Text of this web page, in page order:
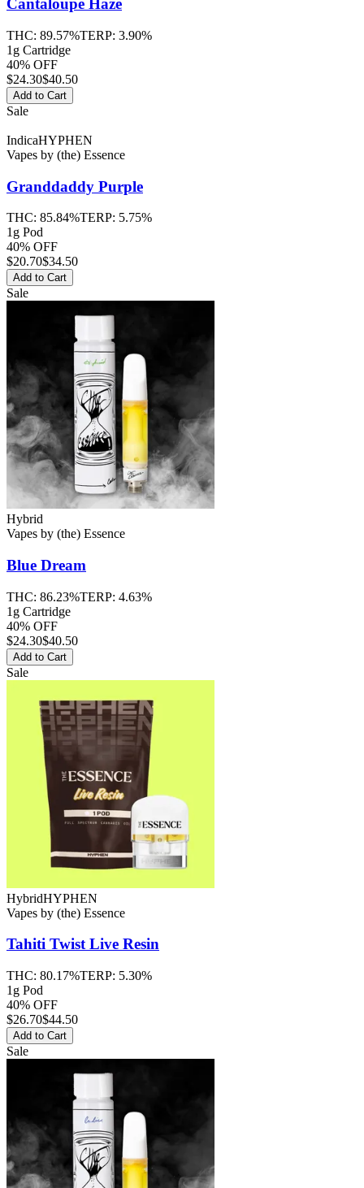
Cantaloupe Haze
THC: 89.57%TERP: 3.90%
1g Cartridge
40% OFF
$24.30$40.50
Add to Cart
Sale
IndicaHYPHEN
Vapes by (the) Essence
Granddaddy Purple
THC: 85.84%TERP: 5.75%
1g Pod
40% OFF
$20.70$34.50
Add to Cart
Sale
Hybrid
Vapes by (the) Essence
Blue Dream
THC: 86.23%TERP: 4.63%
1g Cartridge
40% OFF
$24.30$40.50
Add to Cart
Sale
HybridHYPHEN
Vapes by (the) Essence
Tahiti TwistLive Resin
THC: 80.17%TERP: 5.30%
1g Pod
40% OFF
$26.70$44.50
Add to Cart
Sale